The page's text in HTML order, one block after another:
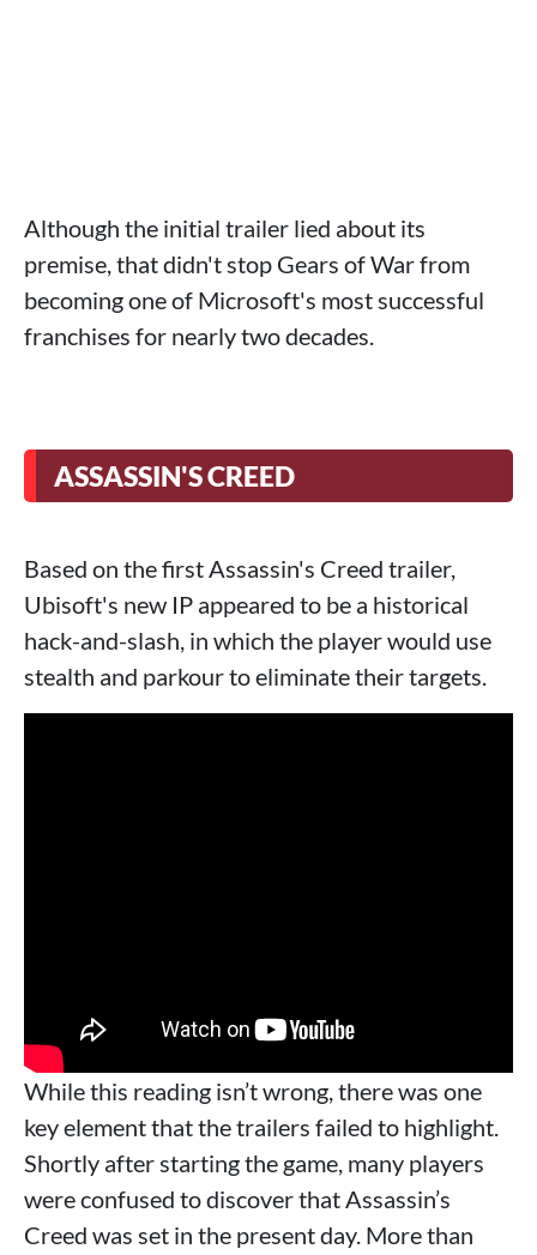
Although the initial trailer lied about its
premise, that didn't stop Gears of War from
becoming one of Microsoft's most successful
franchises for nearly two decades.
ASSASSIN'S CREED
Based on the first Assassin's Creed trailer,
Ubisoft's new IP appeared to be a historical
hack-and-slash, in which the player would use
stealth and parkour to eliminate their targets.
While this reading isn’t wrong, there was one
key element that the trailers failed to highlight.
Shortly after starting the game, many players
were confused to discover that Assassin’s
Creed was set in the present day. More than